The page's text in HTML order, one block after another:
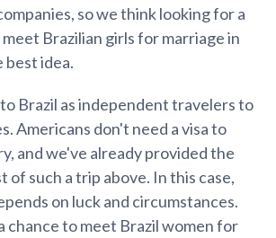
so we think looking for a
Brazilian girls for marriage in
best idea.
Brazil as independent travelers to
Americans don't need a visa to
and we've already provided the
of such a trip above. In this case,
on luck and circumstances.
chance to meet Brazil women for